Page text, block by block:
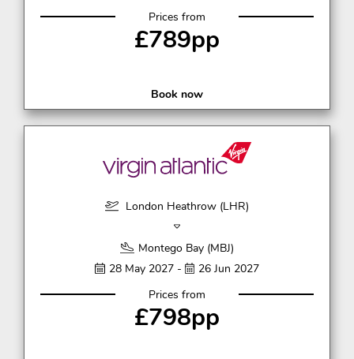
Prices from
£789pp
Book now
London Heathrow (LHR)
Montego Bay (MBJ)
28 May 2027 -
26 Jun 2027
Prices from
£798pp